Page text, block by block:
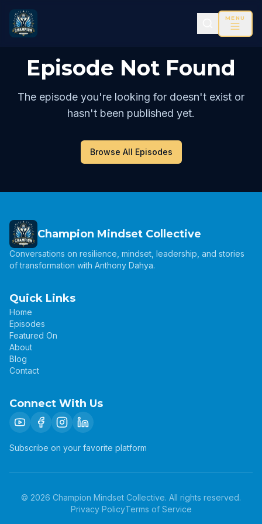
MENU
Episode Not Found
The episode you're looking for doesn't exist or
hasn't been published yet.
Browse All Episodes
Champion Mindset Collective
Conversations on resilience, mindset, leadership, and stories
of transformation with Anthony Dahya.
Quick Links
Home
Episodes
Featured On
About
Blog
Contact
Connect With Us
Subscribe on your favorite platform
© 2026 Champion Mindset Collective. All rights reserved.
Privacy PolicyTerms of Service